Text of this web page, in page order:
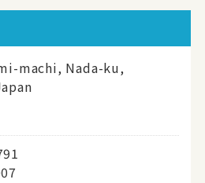
machi, Nada-ku,